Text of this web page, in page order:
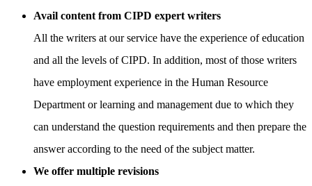
Avail content from CIPD expert writers
All the writers at our service have the experience of education
and all the levels of CIPD. In addition, most of those writers
have employment experience in the Human Resource
Department or learning and management due to which they
can understand the question requirements and then prepare the
answer according to the need of the subject matter.
We offer multiple revisions